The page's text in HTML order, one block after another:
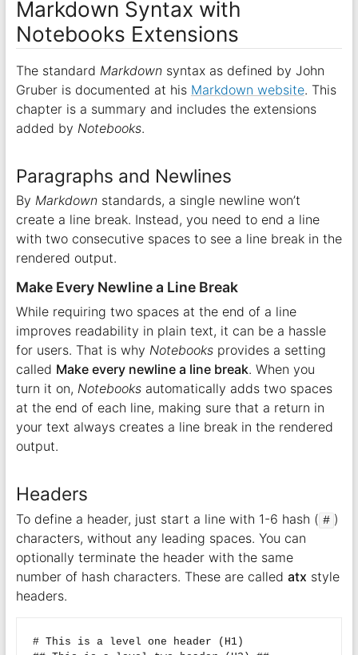
Markdown Syntax with
Notebooks Extensions
The standard Markdownsyntax as defined by John
Gruber is documented at his Markdown website. This
chapter is a summary and includes the extensions
added by Notebooks.
Paragraphs and Newlines
By Markdownstandards, a single newline won’t
create a line break. Instead, you need to end a line
with two consecutive spaces to see a line break in the
rendered output.
Make Every Newline a Line Break
While requiring two spaces at the end of a line
improves readability in plain text, it can be a hassle
for users. That is why Notebooksprovides a setting
called Make every newline a line break. When you
turn it on, Notebooksautomatically adds two spaces
at the end of each line, making sure that a return in
your text always creates a line break in the rendered
output.
Headers
To define a header, just start a line with 1-6 hash ( # )
characters, without any leading spaces. You can
optionally terminate the header with the same
number of hash characters. These are called atx style
headers.
# This is a level one header (H1)